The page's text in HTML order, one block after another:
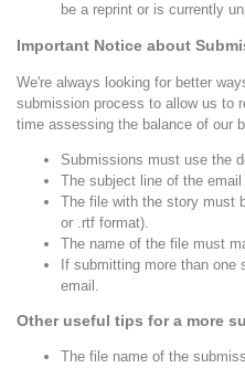
be a reprint or is currently
Important Notice about
We're always looking for better
submission process to allow us to
time assessing the balance of our
Submissions must use the
The subject line of the
The file with the story must
or .rtf format).
The name of the file must
If submitting more than
email.
Other useful tips for a more
The file name of the